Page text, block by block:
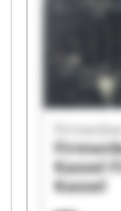
Kassel
Kassel